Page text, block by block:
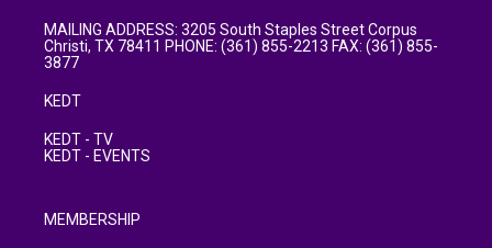
MAILING ADDRESS: 3205 South Staples Street Corpus
Christi, TX 78411 PHONE: (361) 855-2213 FAX: (361) 855-
3877
KEDT
KEDT - TV
KEDT - EVENTS
MEMBERSHIP